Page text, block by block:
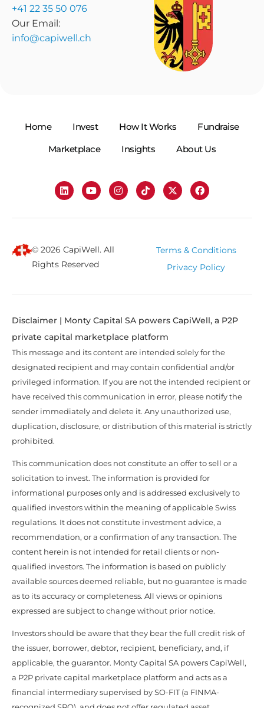
+41 22 35 50 076
Our Email:
info@capiwell.ch
Home Invest How It Works
Fundraise
Marketplace
Insights About Us
© 2026 CapiWell. All
Rights Reserved
Terms & Conditions
Privacy Policy
Disclaimer | Monty Capital SA powers CapiWell, a P2P
private capital marketplace platform
This message and its content are intended solely for the
designated recipient and may contain confidential and/or
privileged information. If you are not the intended recipient or
have received this communication in error, please notify the
sender immediately and delete it. Any unauthorized use,
duplication, disclosure, or distribution of this material is strictly
prohibited.
This communication does not constitute an offer to sell or a
solicitation to invest. The information is provided for
informational purposes only and is addressed exclusively to
qualified investors within the meaning of applicable Swiss
regulations. It does not constitute investment advice, a
recommendation, or a confirmation of any transaction. The
content herein is not intended for retail clients or non-
qualified investors. The information is based on publicly
available sources deemed reliable, but no guarantee is made
as to its accuracy or completeness. All views or opinions
expressed are subject to change without prior notice.
Investors should be aware that they bear the full credit risk of
the issuer, borrower, debtor, recipient, beneficiary, and, if
applicable, the guarantor. Monty Capital SA powers CapiWell,
a P2P private capital marketplace platform and acts as a
financial intermediary supervised by SO-FIT (a FINMA-